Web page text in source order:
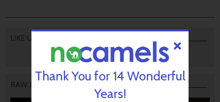
LIKE US
RAW PODCAST
Thank You for 14 Wonderful
Years!